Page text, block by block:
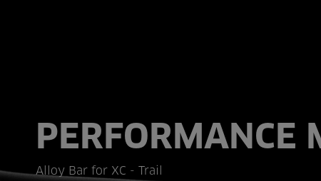
PERFORMANCE
Alloy Bar for XC - Trail